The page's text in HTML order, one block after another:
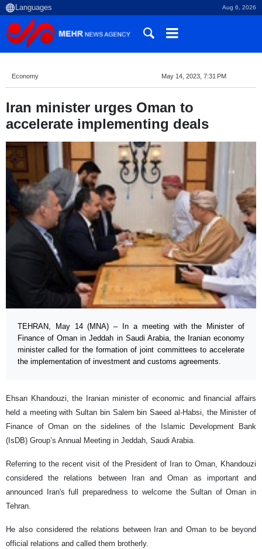
Aug 6, 2026
Economy May 14, 2023, 7:31 PM
Iran minister urges Oman to
accelerate implementing deals
TEHRAN, May 14 (MNA) – In a meeting with the Minister of
Finance of Oman in Jeddah in Saudi Arabia, the Iranian economy
minister called for the formation of joint committees to accelerate
the implementation of investment and customs agreements.
Ehsan Khandouzi, the Iranian minister of economic and financial affairs
held a meeting with Sultan bin Salem bin Saeed al-Habsi, the Minister of
Finance of Oman on the sidelines of the Islamic Development Bank
(IsDB) Group’s Annual Meeting in Jeddah, Saudi Arabia.
Referring to the recent visit of the President of Iran to Oman, Khandouzi
considered the relations between Iran and Oman as important and
announced Iran's full preparedness to welcome the Sultan of Oman in
Tehran.
He also considered the relations between Iran and Oman to be beyond
official relations and called them brotherly.